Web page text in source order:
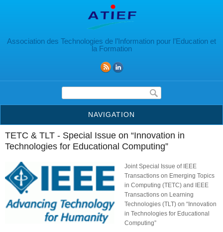
Association des Technologies de l’Information pour l’Education et
la Formation
Formulaire de recherche
NAVIGATION
TETC & TLT - Special Issue on “Innovation in
Technologies for Educational Computing”
Joint Special Issue of IEEE
Transactions on Emerging Topics
in Computing (TETC) and IEEE
Transactions on Learning
Technologies (TLT) on “Innovation
in Technologies for Educational
Computing”